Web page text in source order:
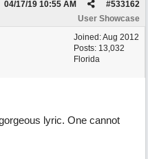
#533162
04/17/19 10:55 AM
User Showcase
Joined:Aug 2012
Posts: 13,032
Florida
lyric. One cannot